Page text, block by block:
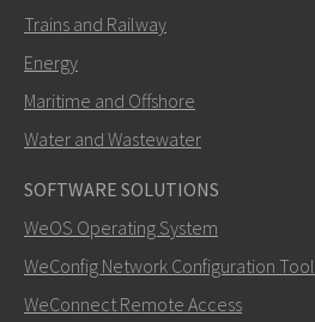
Trains and Railway
Energy
Maritime and Offshore
Water and Wastewater
SOFTWARE SOLUTIONS
WeOS Operating System
WeConfig Network Configuration Tool
WeConnect Remote Access